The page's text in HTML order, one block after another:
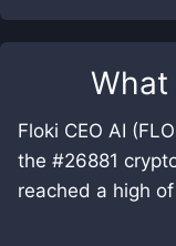
What
Floki CEO AI
the #26881
reached a high